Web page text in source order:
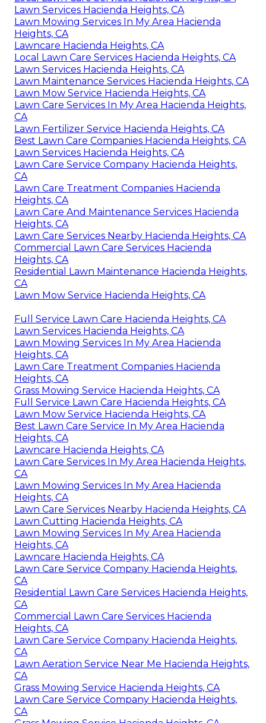
Lawn Services Hacienda Heights, CA
Lawn Mowing Services In My Area Hacienda
Heights, CA
Lawncare Hacienda Heights, CA
Local Lawn Care Services Hacienda Heights, CA
Lawn Services Hacienda Heights, CA
Lawn Maintenance Services Hacienda Heights, CA
Lawn Mow Service Hacienda Heights, CA
Lawn Care Services In My Area Hacienda Heights,
CA
Lawn Fertilizer Service Hacienda Heights, CA
Best Lawn Care Companies Hacienda Heights, CA
Lawn Services Hacienda Heights, CA
Lawn Care Service Company Hacienda Heights,
CA
Lawn Care Treatment Companies Hacienda
Heights, CA
Lawn Care And Maintenance Services Hacienda
Heights, CA
Lawn Care Services Nearby Hacienda Heights, CA
Commercial Lawn Care Services Hacienda
Heights, CA
Residential Lawn Maintenance Hacienda Heights,
CA
Lawn Mow Service Hacienda Heights, CA
Full Service Lawn Care Hacienda Heights, CA
Lawn Services Hacienda Heights, CA
Lawn Mowing Services In My Area Hacienda
Heights, CA
Lawn Care Treatment Companies Hacienda
Heights, CA
Grass Mowing Service Hacienda Heights, CA
Full Service Lawn Care Hacienda Heights, CA
Lawn Mow Service Hacienda Heights, CA
Best Lawn Care Service In My Area Hacienda
Heights, CA
Lawncare Hacienda Heights, CA
Lawn Care Services In My Area Hacienda Heights,
CA
Lawn Mowing Services In My Area Hacienda
Heights, CA
Lawn Care Services Nearby Hacienda Heights, CA
Lawn Cutting Hacienda Heights, CA
Lawn Mowing Services In My Area Hacienda
Heights, CA
Lawncare Hacienda Heights, CA
Lawn Care Service Company Hacienda Heights,
CA
Residential Lawn Care Services Hacienda Heights,
CA
Commercial Lawn Care Services Hacienda
Heights, CA
Lawn Care Service Company Hacienda Heights,
CA
Lawn Aeration Service Near Me Hacienda Heights,
CA
Grass Mowing Service Hacienda Heights, CA
Lawn Care Service Company Hacienda Heights,
CA